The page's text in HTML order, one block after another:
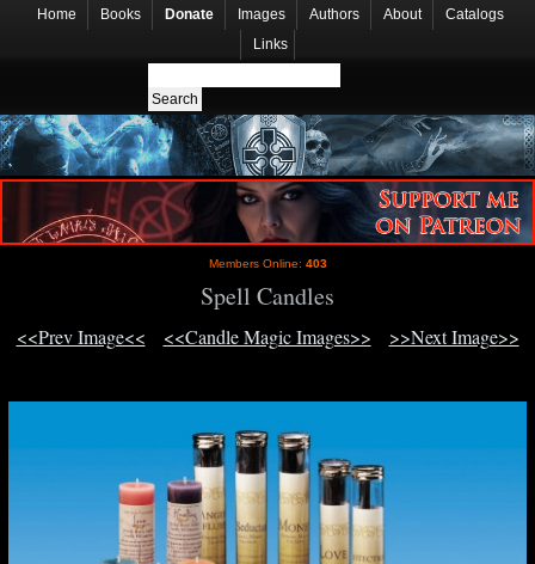
Home Books Donate Images Authors About
Catalogs
Links
Members Online: 403
Spell Candles
<<Prev Image<< <<Candle Magic Images>> >>Next Image>>